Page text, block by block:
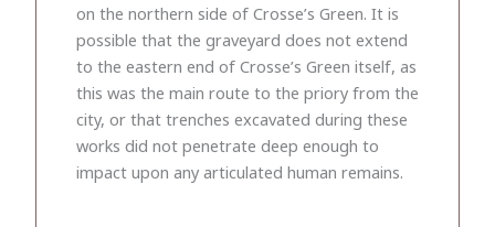
on the northern side of Crosse’s Green. It is
possible that the graveyard does not extend
to the eastern end of Crosse’s Green itself, as
this was the main route to the priory from the
city, or that trenches excavated during these
works did not penetrate deep enough to
impact upon any articulated human remains.